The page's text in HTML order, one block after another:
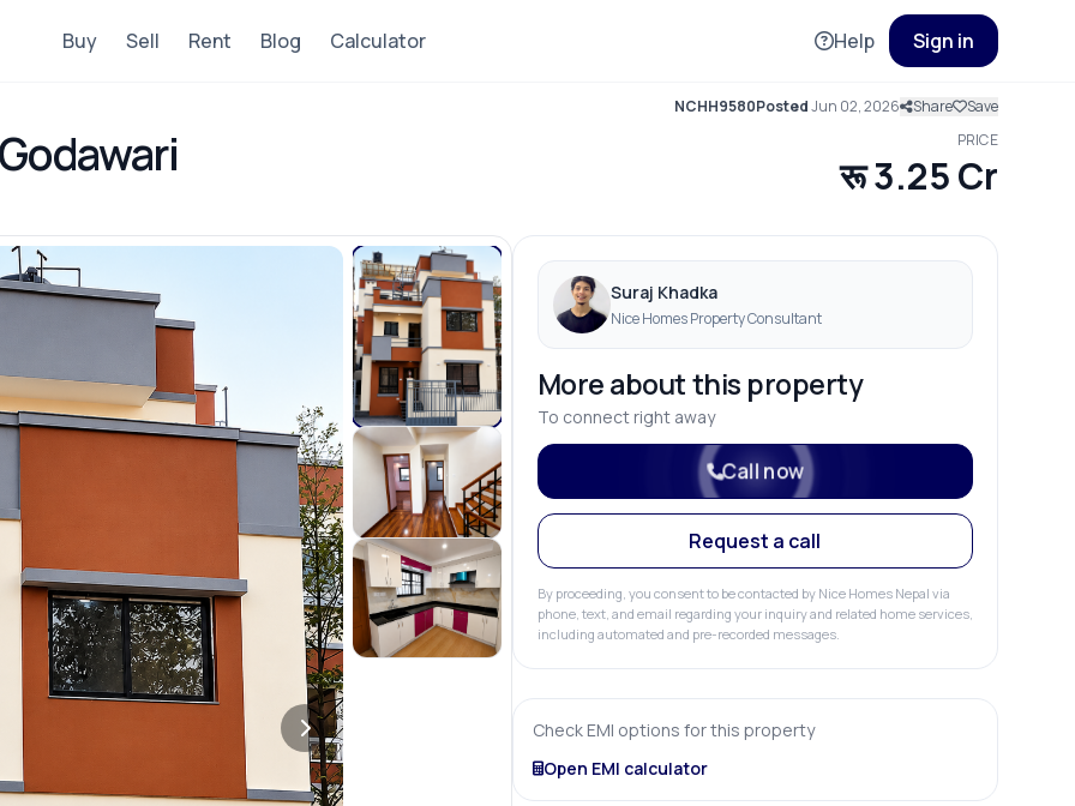
Buy Sell Rent Blog Calculator Help Sign in
NCHH9580PostedJun 02, 2026 Share Save
PRICE
रू 3.25 Cr
Suraj Khadka
Nice Homes Property Consultant
More about this property
To connect right away
Call now
Request a call
By proceeding, you consent to be contacted by Nice Homes Nepal via
phone, text, and email regarding your inquiry and related home services,
including automated and pre-recorded messages.
Check EMI options for this property
Open EMI calculator